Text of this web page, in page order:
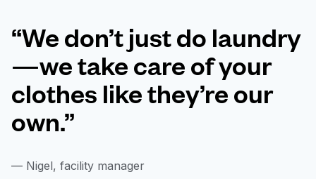
“We don’t just do laundry
—we take care of your
clothes like they’re our
own.”
— Nigel, facility manager